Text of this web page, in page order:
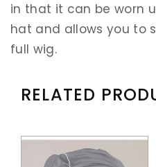
in that it can be worn
hat and allows you to
full wig.
RELATED